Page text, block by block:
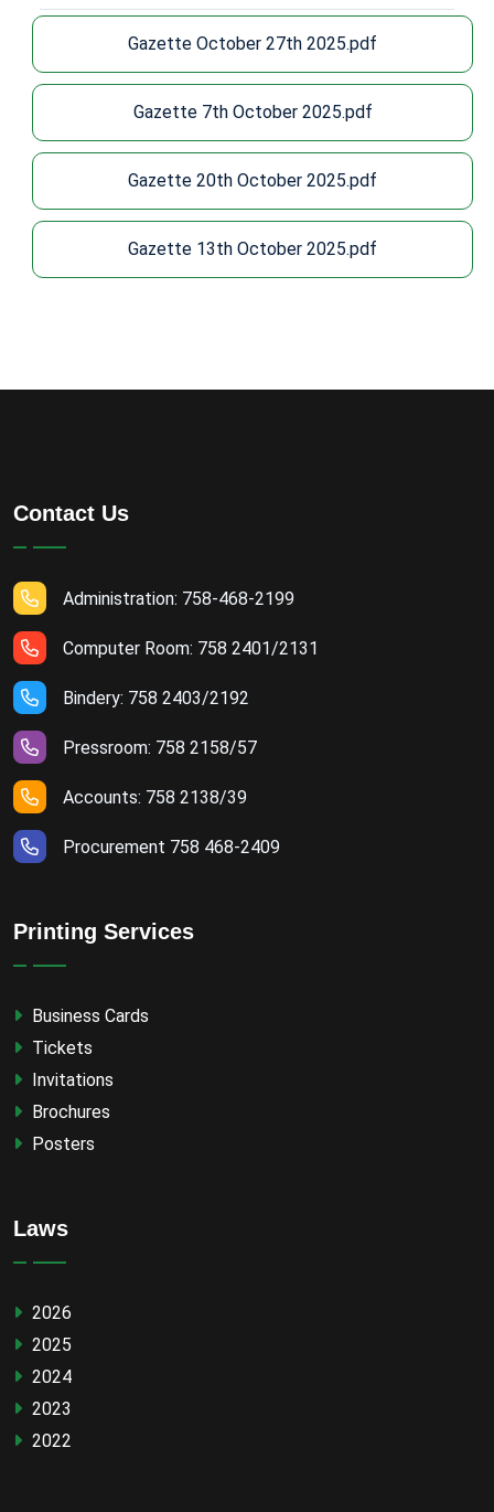
Gazette October 27th 2025.pdf
Gazette 7th October 2025.pdf
Gazette 20th October 2025.pdf
Gazette 13th October 2025.pdf
Contact Us
Administration: 758-468-2199
Computer Room: 758 2401/2131
Bindery: 758 2403/2192
Pressroom: 758 2158/57
Accounts: 758 2138/39
Procurement 758 468-2409
Printing Services
Business Cards
Tickets
Invitations
Brochures
Posters
Laws
2026
2025
2024
2023
2022